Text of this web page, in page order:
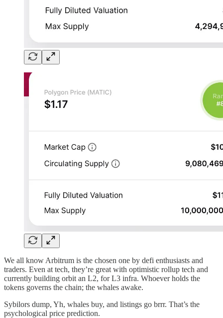
We all know Arbitrum is the chosen one by defi enthusiasts and
traders. Even at tech, they’re great with optimistic rollup tech and
currently building orbit an L2, for L3 infra. Whoever holds the
tokens governs the chain; the whales awake.
Sybilors dump, Yh, whales buy, and listings go brrr. That’s the
psychological price prediction.